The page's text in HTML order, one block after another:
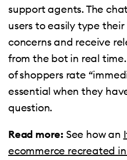
support agents. The
users to easily type
concerns and receive
from the bot in real
of shoppers rate
essential when they
question.
Read more: See how an
ecommerce recreated